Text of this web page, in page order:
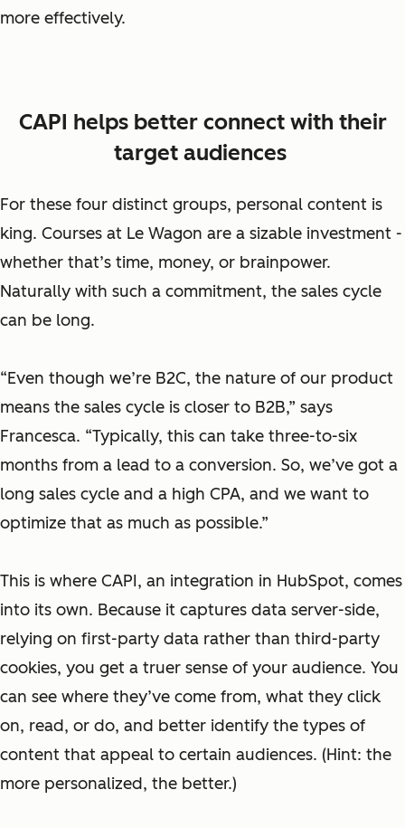
more effectively.
CAPI helps better connect with their
target audiences
For these four distinct groups, personal content is
king. Courses at Le Wagon are a sizable investment -
whether that’s time, money, or brainpower.
Naturally with such a commitment, the sales cycle
can be long.
“Even though we’re B2C, the nature of our product
means the sales cycle is closer to B2B,” says
Francesca. “Typically, this can take three-to-six
months from a lead to a conversion. So, we’ve got a
long sales cycle and a high CPA, and we want to
optimize that as much as possible.”
This is where CAPI, an integration in HubSpot, comes
into its own. Because it captures data server-side,
relying on first-party data rather than third-party
cookies, you get a truer sense of your audience. You
can see where they’ve come from, what they click
on, read, or do, and better identify the types of
content that appeal to certain audiences. (Hint: the
more personalized, the better.)